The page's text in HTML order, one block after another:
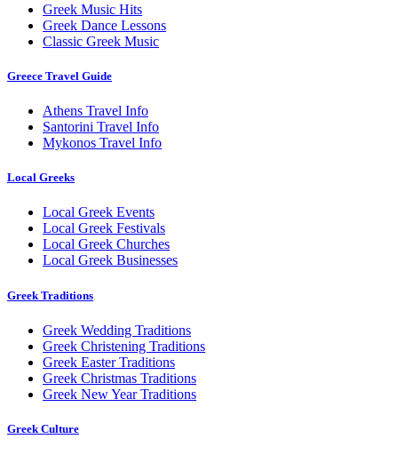
Greek Music Hits
Greek Dance Lessons
Classic Greek Music
Greece Travel Guide
Athens Travel Info
Santorini Travel Info
Mykonos Travel Info
Local Greeks
Local Greek Events
Local Greek Festivals
Local Greek Churches
Local Greek Businesses
Greek Traditions
Greek Wedding Traditions
Greek Christening Traditions
Greek Easter Traditions
Greek Christmas Traditions
Greek New Year Traditions
Greek Culture